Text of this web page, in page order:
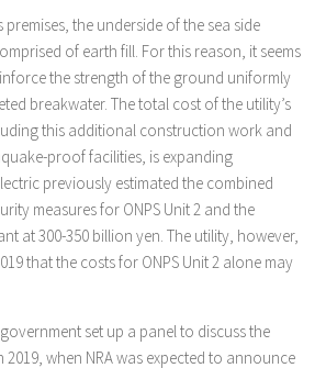
premises, the underside of the sea side
of earth fill. For this reason, it seems
the strength of the ground uniformly
breakwater. The total cost of the utility’s
this additional construction work and
proof facilities, is expanding
previously estimated the combined
measures for ONPS Unit 2 and the
at 300-350 billion yen. The utility, however,
that the costs for ONPS Unit 2 alone may
set up a panel to discuss the
2019, when NRA was expected to announce